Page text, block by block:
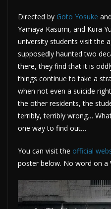
Directed by Goto Yosuke
Yamaya Kasumi, and Kura
university students visit the
supposedly haunted two
there, they find that it is
things continue to take a
when not even a suicide
the other residents, the
terribly, terribly wrong…
one way to find out…
You can visit the official
poster below. No word on a